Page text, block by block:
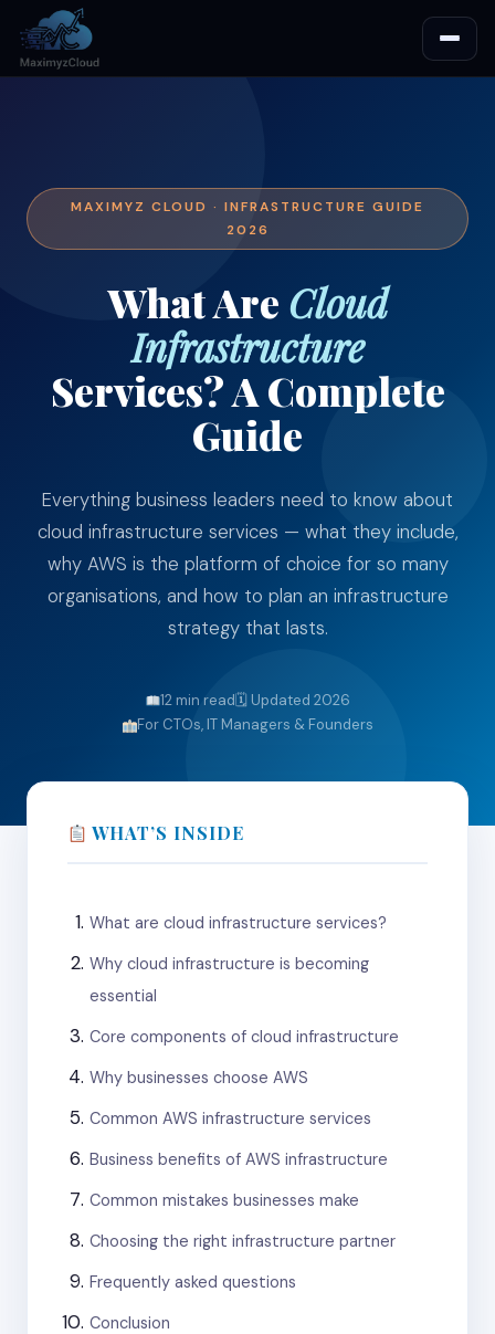
MAXIMYZ CLOUD · INFRASTRUCTURE GUIDE
2026
What Are Cloud
Infrastructure
Services? A Complete
Guide
Everything business leaders need to know about
cloud infrastructure services — what they include,
why AWS is the platform of choice for so many
organisations, and how to plan an infrastructure
strategy that lasts.
12 min read🗓 Updated 2026
For CTOs, IT Managers & Founders
WHAT’S INSIDE
What are cloud infrastructure services?
Why cloud infrastructure is becoming
essential
Core components of cloud infrastructure
Why businesses choose AWS
Common AWS infrastructure services
Business benefits of AWS infrastructure
Common mistakes businesses make
Choosing the right infrastructure partner
Frequently asked questions
Conclusion